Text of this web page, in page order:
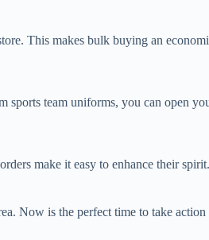
This makes bulk buying an
team uniforms, you can open
make it easy to enhance their
Now is the perfect time to take